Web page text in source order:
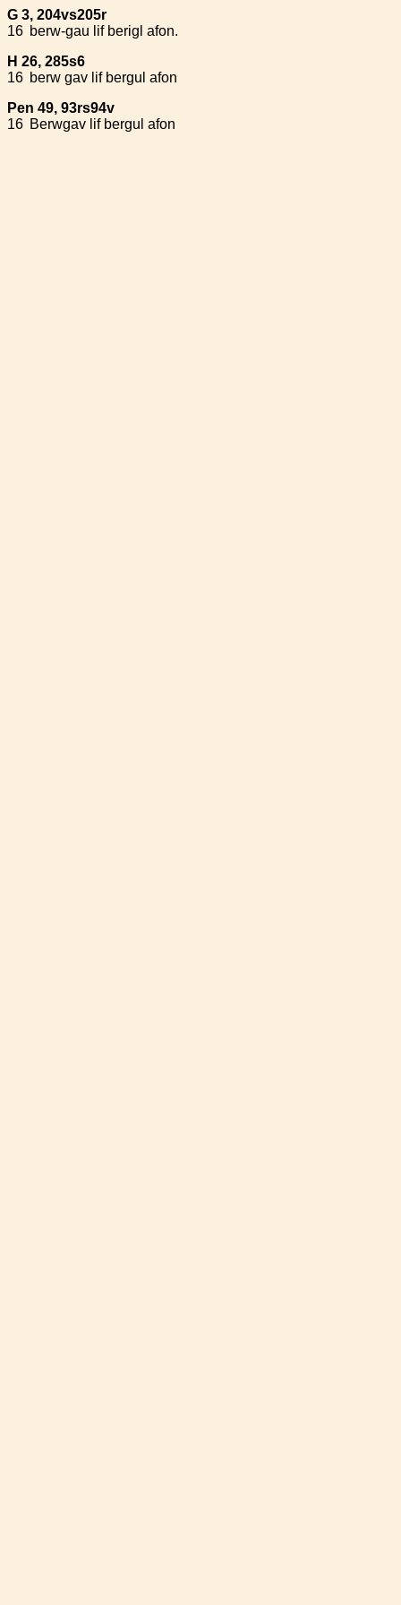
G 3, 204vs205r
16 berw-gau lif berigl afon.
H 26, 285s6
16 berw gav lif bergul afon
Pen 49, 93rs94v
16 Berwgav lif bergul afon